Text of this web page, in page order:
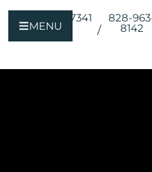
MENU
800-723-7341
/
828-
8142